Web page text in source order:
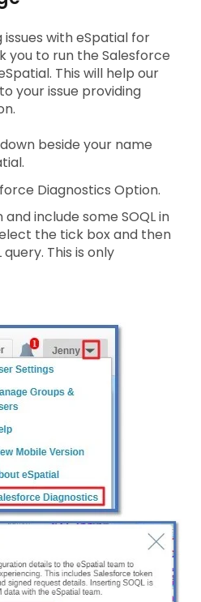
with eSpatial for
you to run the Salesforce
This will help our
your issue providing
beside your name
Diagnostics Option.
include some SOQL in
the tick box and then
This is only